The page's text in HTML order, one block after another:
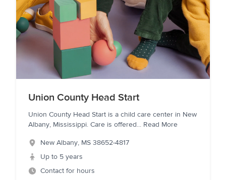
Union County Head Start
Union County Head Start is a child care center in New
Albany, Mississippi. Care is offered... Read More
New Albany, MS 38652-4817
Up to 5 years
Contact for hours